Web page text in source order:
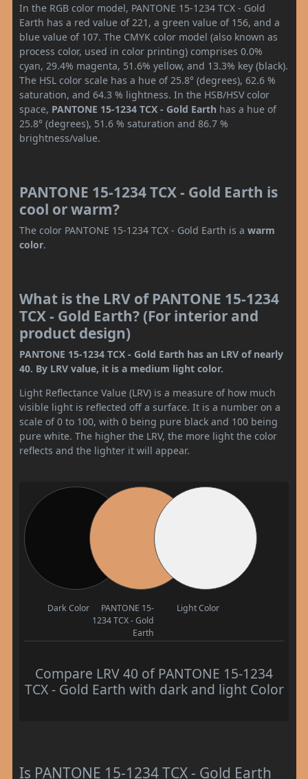
In the RGB color model, PANTONE 15-1234 TCX - Gold
Earth has a red value of 221, a green value of 156, and a
blue value of 107. The CMYK color model (also known as
process color, used in color printing) comprises 0.0%
cyan, 29.4% magenta, 51.6% yellow, and 13.3% key (black).
The HSL color scale has a hue of 25.8° (degrees), 62.6 %
saturation, and 64.3 % lightness. In the HSB/HSV color
space, PANTONE 15-1234 TCX - Gold Earth has a hue of
25.8° (degrees), 51.6 % saturation and 86.7 %
brightness/value.
PANTONE 15-1234 TCX - Gold Earth is
cool or warm?
The color PANTONE 15-1234 TCX - Gold Earth is a warm
color.
What is the LRV of PANTONE 15-1234
TCX - Gold Earth? (For interior and
product design)
PANTONE 15-1234 TCX - Gold Earth has an LRV of nearly
40. By LRV value, it is a medium light color.
Light Reflectance Value (LRV) is a measure of how much
visible light is reflected off a surface. It is a number on a
scale of 0 to 100, with 0 being pure black and 100 being
pure white. The higher the LRV, the more light the color
reflects and the lighter it will appear.
Dark Color
PANTONE 15-
1234 TCX - Gold
Earth
Light Color
Compare LRV 40 of PANTONE 15-1234
TCX - Gold Earth with dark and light Color
Is PANTONE 15-1234 TCX - Gold Earth